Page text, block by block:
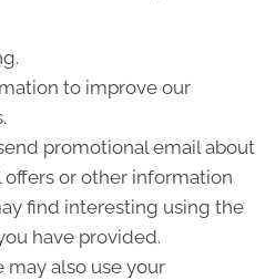
to improve our
promotional email about
or other information
find interesting using the
have provided.
also use your